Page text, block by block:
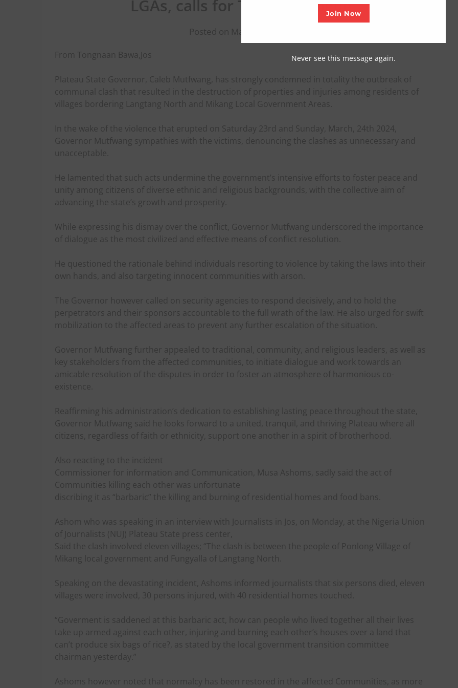
LGAs, calls for Truce, Dialogue
Posted on March 25, 2024
From Tongnaan Bawa,Jos
Plateau State Governor, Caleb Mutfwang, has strongly condemned in totality the outbreak of
communal clash that resulted in the destruction of properties and injuries among residents of
villages bordering Langtang North and Mikang Local Government Areas.
In the wake of the violence that erupted on Saturday 23rd and Sunday, March, 24th 2024,
Governor Mutfwang sympathies with the victims, denouncing the clashes as unnecessary and
unacceptable.
He lamented that such acts undermine the government’s intensive efforts to foster peace and
unity among citizens of diverse ethnic and religious backgrounds, with the collective aim of
advancing the state’s growth and prosperity.
While expressing his dismay over the conflict, Governor Mutfwang underscored the importance
of dialogue as the most civilized and effective means of conflict resolution.
He questioned the rationale behind individuals resorting to violence by taking the laws into their
own hands, and also targeting innocent communities with arson.
The Governor however called on security agencies to respond decisively, and to hold the
perpetrators and their sponsors accountable to the full wrath of the law. He also urged for swift
mobilization to the affected areas to prevent any further escalation of the situation.
Governor Mutfwang further appealed to traditional, community, and religious leaders, as well as
key stakeholders from the affected communities, to initiate dialogue and work towards an
amicable resolution of the disputes in order to foster an atmosphere of harmonious co-
existence.
Reaffirming his administration’s dedication to establishing lasting peace throughout the state,
Governor Mutfwang said he looks forward to a united, tranquil, and thriving Plateau where all
citizens, regardless of faith or ethnicity, support one another in a spirit of brotherhood.
Also reacting to the incident
Commissioner for information and Communication, Musa Ashoms, sadly said the act of
Communities killing each other was unfortunate
discribing it as “barbaric” the killing and burning of residential homes and food bans.
Ashom who was speaking in an interview with Journalists in Jos, on Monday, at the Nigeria Union
of Journalists (NUJ) Plateau State press center,
Said the clash involved eleven villages; “The clash is between the people of Ponlong Village of
Mikang local government and Fungyalla of Langtang North.
Speaking on the devastating incident, Ashoms informed journalists that six persons died, eleven
villages were involved, 30 persons injured, with 40 residential homes touched.
“Goverment is saddened at this barbaric act, how can people who lived together all their lives
take up armed against each other, injuring and burning each other’s houses over a land that
can’t produce six bags of rice?, as stated by the local government transition committee
chairman yesterday.”
Ashoms however noted that normalcy has been restored in the affected Communities, as more
Join Now
Never see this message again.